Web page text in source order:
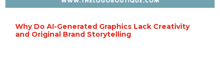
Why Do AI-Generated Graphics Lack Creativity
and Original Brand Storytelling